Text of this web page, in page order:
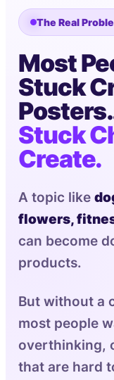
The Real
Most
Stuck
Stuck
Create.
A topic like
flowers,
can become
products.
But without a
most people
overthinking,
that are hard